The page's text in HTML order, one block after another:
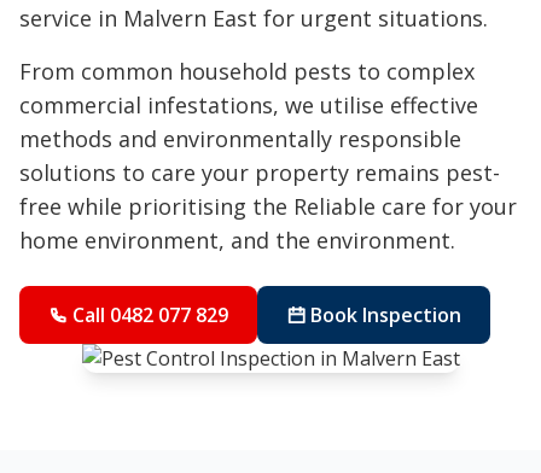
service in Malvern East for urgent situations.
From common household pests to complex
commercial infestations, we utilise effective
methods and environmentally responsible
solutions to care your property remains pest-
free while prioritising the Reliable care for your
home environment, and the environment.
Call 0482 077 829 Book Inspection